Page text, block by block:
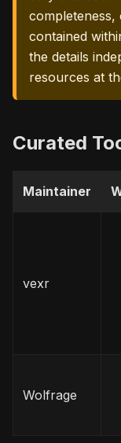
contained
the details
resources at
Curated
Maintainer
vexr
Wolfrage